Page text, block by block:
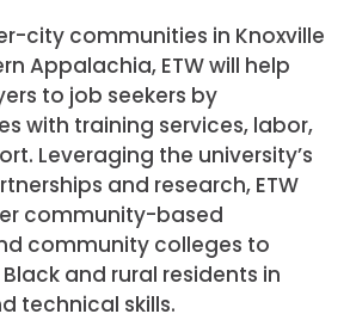
city communities in Knoxville
Appalachia, ETW will help
to job seekers by
with training services, labor,
Leveraging the university’s
and research, ETW
community-based
community colleges to
and rural residents in
technical skills.